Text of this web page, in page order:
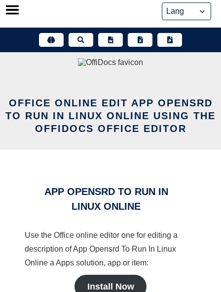
Skip
OFFICE ONLINE EDIT APP OPENSRD
TO RUN IN LINUX ONLINE USING THE
OFFIDOCS OFFICE EDITOR
APP OPENSRD TO RUN IN
LINUX ONLINE
Use the Office online editor one for editing a
description of App Opensrd To Run In Linux
Online a Apps solution, app or item:
Install Now